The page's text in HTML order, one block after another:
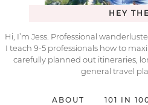
HEY
Hi, I’m Jess. Professional
I teach 9-5 professionals how to
carefully planned out itineraries,
general travel
ABOUT 101 IN